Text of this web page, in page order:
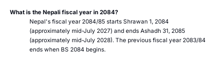
What is the Nepali fiscal year in 2084?
Nepal's fiscal year 2084/85 starts Shrawan 1, 2084
(approximately mid-July 2027) and ends Ashadh 31, 2085
(approximately mid-July 2028). The previous fiscal year 2083/84
ends when BS 2084 begins.